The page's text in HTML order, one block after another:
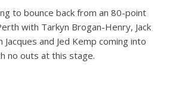
to bounce back from an 80-point
with Tarkyn Brogan-Henry, Jack
Jacques and Jed Kemp coming into
no outs at this stage.